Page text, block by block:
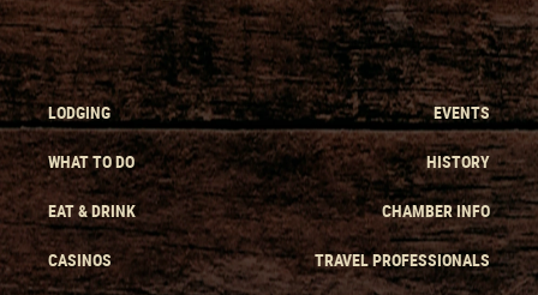
LODGING
WHAT TO DO
EAT & DRINK
CASINOS
EVENTS
HISTORY
CHAMBER INFO
TRAVEL PROFESSIONALS